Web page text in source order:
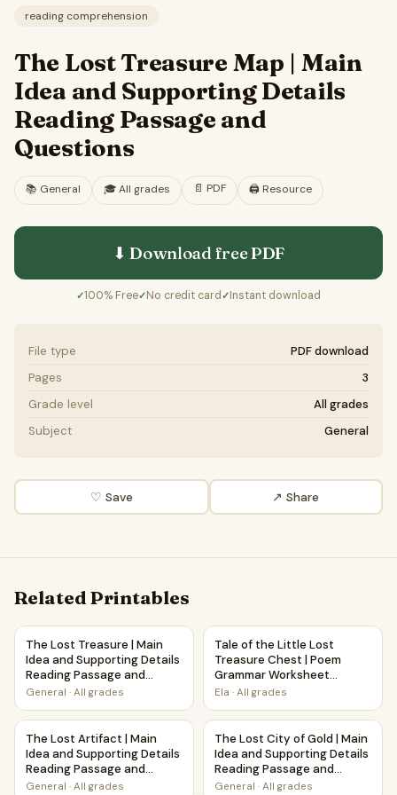
reading comprehension
The Lost Treasure Map | Main
Idea and Supporting Details
Reading Passage and
Questions
📚 General 🎓All grades 📄 PDF 🖨️ Resource
⬇ Download freePDF
✓100% Free✓No credit card ✓Instant download
File type
PDF download
Pages
3
Grade level
All grades
Subject
General
♡ Save ↗ Share
Related Printables
The Lost Treasure | Main Idea and Supporting Details
The Lost Treasure | Main
Idea and Supporting Details
Reading Passage and
Questions
General · All grades
Tale of the Little Lost
Tale of the Little Lost
Treasure Chest | Poem
Grammar Worksheet
Printable Activity
Ela · All grades
The Lost Artifact | Main Idea and Supporting Details
The Lost Artifact | Main
Idea and Supporting Details
Reading Passage and
Questions
General · All grades
The Lost City of Gold | Main
The Lost City of Gold | Main
Idea and Supporting Details
Reading Passage and
Questions
General · All grades